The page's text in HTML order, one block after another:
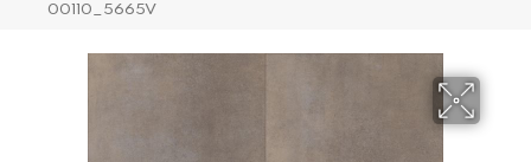
00110_5665V